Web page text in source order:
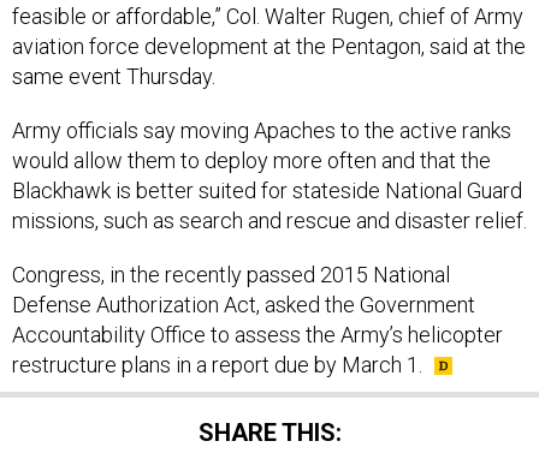
feasible or affordable,” Col. Walter Rugen, chief of Army
aviation force development at the Pentagon, said at the
same event Thursday.
Army officials say moving Apaches to the active ranks
would allow them to deploy more often and that the
Blackhawk is better suited for stateside National Guard
missions, such as search and rescue and disaster relief.
Congress, in the recently passed 2015 National
Defense Authorization Act, asked the Government
Accountability Office to assess the Army’s helicopter
restructure plans in a report due by March 1.
SHARE THIS: